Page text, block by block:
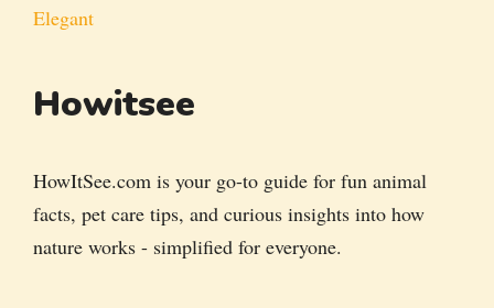
Elegant
Howitsee
HowItSee.com is your go-to guide for fun animal
facts, pet care tips, and curious insights into how
nature works - simplified for everyone.